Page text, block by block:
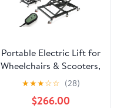
Portable Electric Lift for
Wheelchairs & Scooters,
5000N Motor Power,
130Lbs Capacity,
Electric Scissor Lift
★★★☆☆ (28)
$266.00